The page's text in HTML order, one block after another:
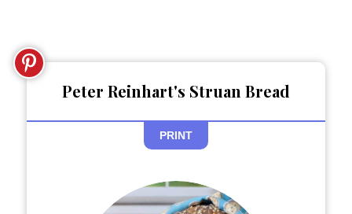
Peter Reinhart's Struan Bread
PRINT